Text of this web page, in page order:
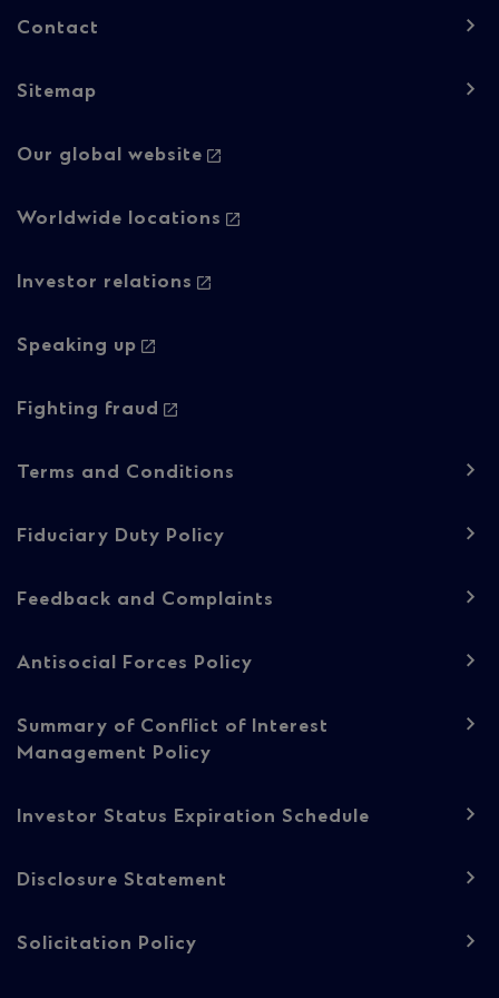
Contact
Sitemap
Footer
-
Our global website
Worldwide locations
Investor relations
Speaking up
Fighting fraud
Footer
-
Terms and Conditions
Fiduciary Duty Policy
Feedback and Complaints
Antisocial Forces Policy
Summary of Conflict of Interest
Management Policy
Investor Status Expiration Schedule
Disclosure Statement
Solicitation Policy